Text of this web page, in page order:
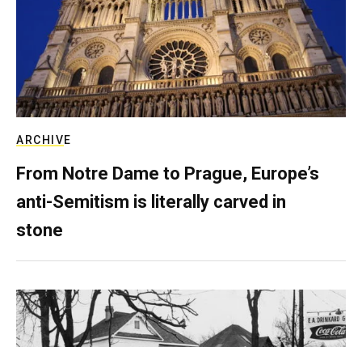
ARCHIVE
From Notre Dame to Prague, Europe’s
anti-Semitism is literally carved in
stone